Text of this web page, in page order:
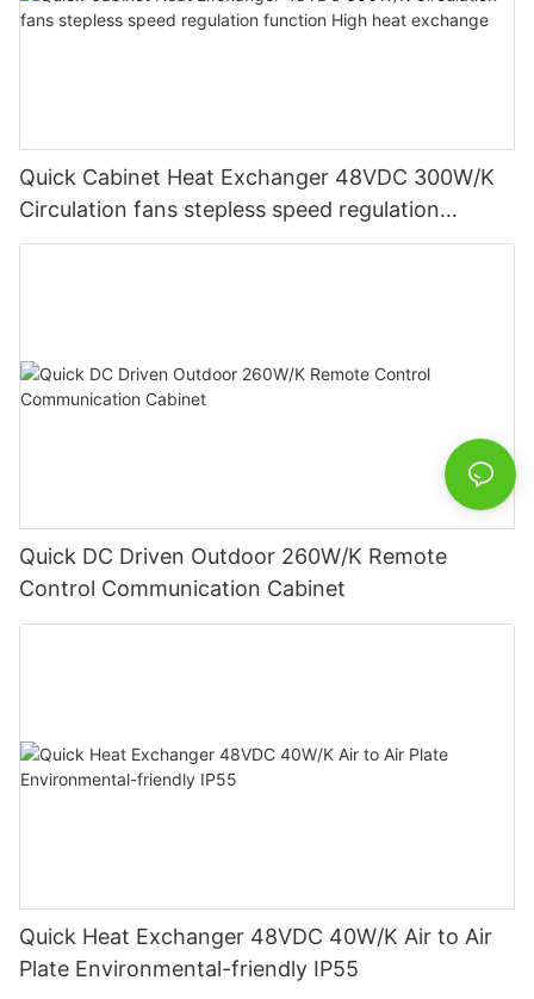
Quick Cabinet Heat Exchanger 48VDC 300W/K
Circulation fans stepless speed regulation
function High heat exchange
Quick DC Driven Outdoor 260W/K Remote
Control Communication Cabinet
Quick Heat Exchanger 48VDC 40W/K Air to Air
Plate Environmental-friendly IP55